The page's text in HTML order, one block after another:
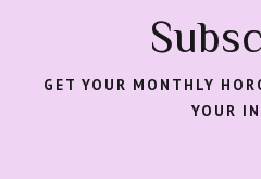
GET YOUR MONTHLY
YOUR